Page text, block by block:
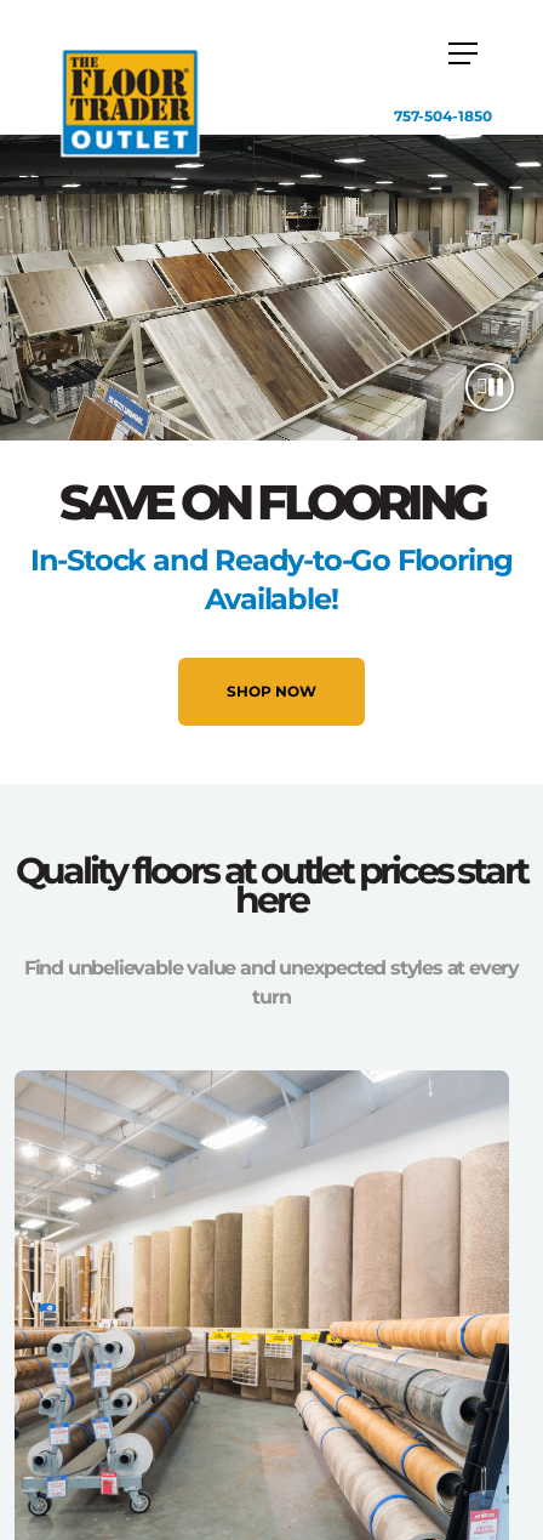
757-504-1850
SAVE ON FLOORING
In-Stock and Ready-to-Go Flooring
Available!
SHOP NOW
Quality floors at outlet prices start
here
Find unbelievable value and unexpected styles at every
turn